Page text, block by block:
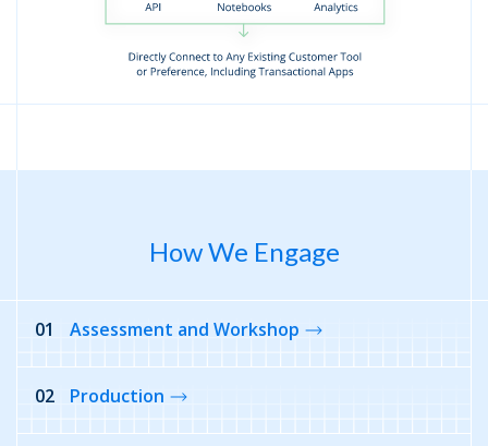
How We Engage
01 Assessment and Workshop
02 Production